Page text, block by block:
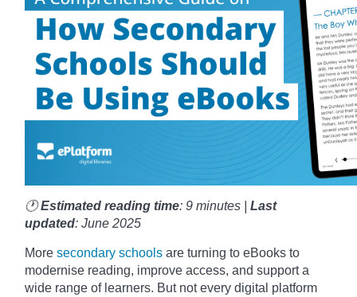
🕐Estimated reading time: 9 minutes | Last
updated: June 2025
More secondary schools are turning to eBooks to
modernise reading, improve access, and support a
wide range of learners. But not every digital platform